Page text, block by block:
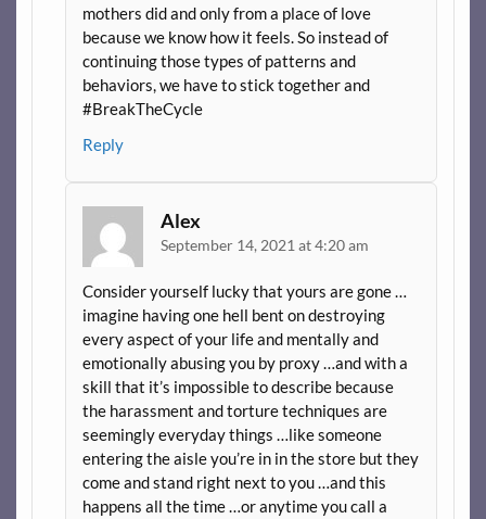
mothers did and only from a place of love
because we know how it feels. So instead of
continuing those types of patterns and
behaviors, we have to stick together and
#BreakTheCycle
Reply
Alex
September 14, 2021 at 4:20 am
Consider yourself lucky that yours are gone …
imagine having one hell bent on destroying
every aspect of your life and mentally and
emotionally abusing you by proxy …and with a
skill that it’s impossible to describe because
the harassment and torture techniques are
seemingly everyday things …like someone
entering the aisle you’re in in the store but they
come and stand right next to you …and this
happens all the time …or anytime you call a